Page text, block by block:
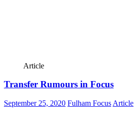
Article
Transfer Rumours in Focus
September 25, 2020 Fulham Focus Article